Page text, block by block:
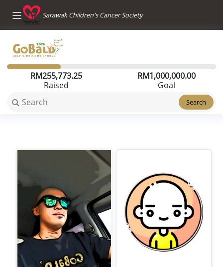
Sarawak Children's Cancer Society
RM255,773.25
Raised
RM1,000,000.00
Goal
Search